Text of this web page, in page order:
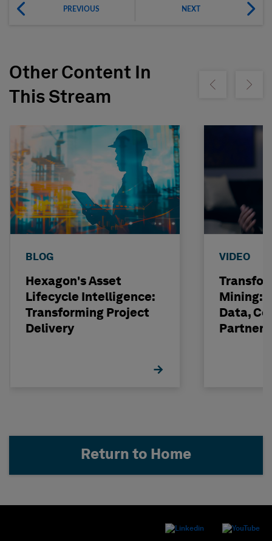
PREVIOUS NEXT
Other Content In
This Stream
Show previousShow
BLOG
Hexagon's Asset
Lifecycle Intelligence:
Transforming Project
Delivery
VIDEO
Mining:
Data,
Return to Home